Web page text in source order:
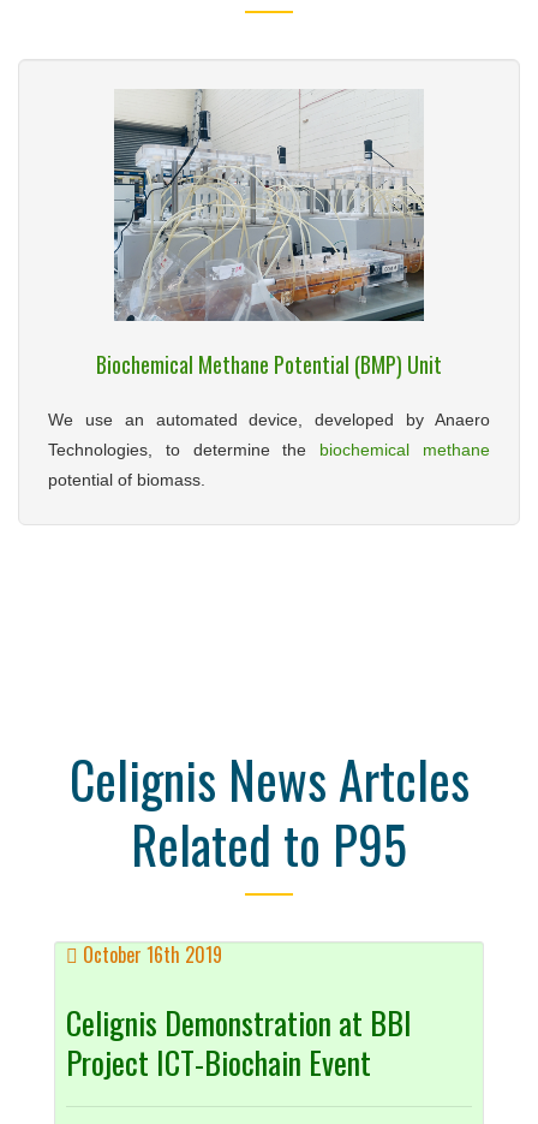
Biochemical Methane Potential (BMP) Unit
We use an automated device, developed by Anaero
Technologies, to determine the biochemical methane
potential of biomass.
Celignis News Artcles
Related to P95
October 16th 2019
Celignis Demonstration at BBI
Project ICT-Biochain Event